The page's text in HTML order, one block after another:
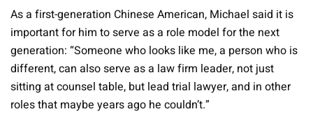
As a first-generation Chinese American, Michael said it is
important for him to serve as a role model for the next
generation: “Someone who looks like me, a person who is
different, can also serve as a law firm leader, not just
sitting at counsel table, but lead trial lawyer, and in other
roles that maybe years ago he couldn’t.”